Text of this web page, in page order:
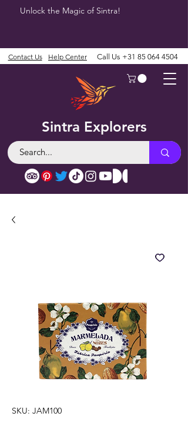
Unlock the Magic of Sintra!
Sintra Explorers
Contact Us Help Center Call Us +31 85 064 4504
SKU: JAM100